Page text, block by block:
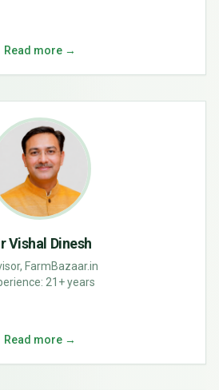
Read more →
Vishal Dinesh
FarmBazaar.in
21+ years
Read more →